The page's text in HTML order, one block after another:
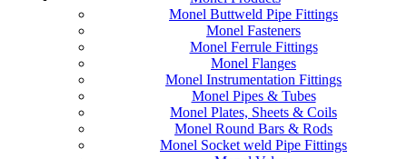
Monel Buttweld Pipe Fittings
Monel Fasteners
Monel Ferrule Fittings
Monel Flanges
Monel Instrumentation Fittings
Monel Pipes & Tubes
Monel Plates, Sheets & Coils
Monel Round Bars & Rods
Monel Socket weld Pipe Fittings